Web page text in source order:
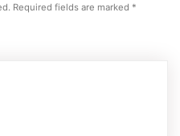
Required fields are marked *